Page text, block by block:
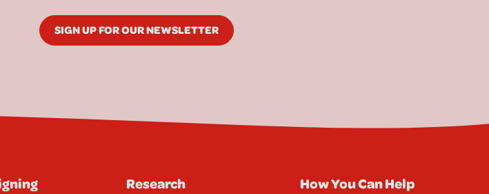
SIGN UP FOR OUR NEWSLETTER
Research How You Can Help